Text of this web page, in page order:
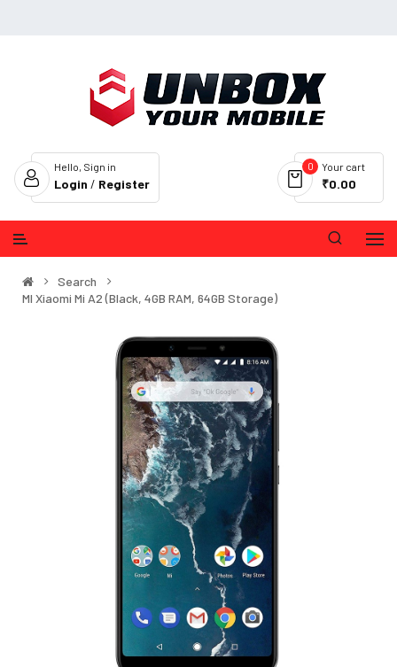
Your cart
0
₹0.00
Hello, Sign in
Login / Register
Search
MI Xiaomi Mi A2 (Black, 4GB RAM, 64GB Storage)